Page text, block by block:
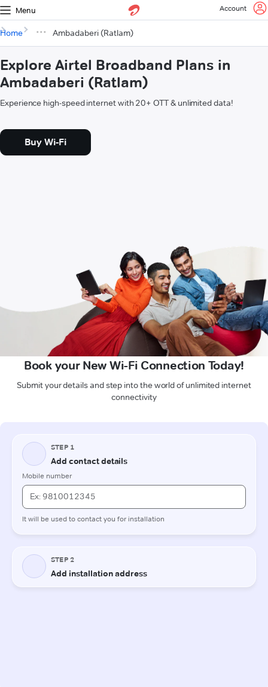
Menu Account
Home Ambadaberi (Ratlam)
Explore Airtel Broadband Plans in
Ambadaberi (Ratlam)
Experience high-speed internet with 20+ OTT & unlimited data!
Buy Wi-Fi
Book your New Wi-Fi Connection Today!
Submit your details and step into the world of unlimited internet
connectivity